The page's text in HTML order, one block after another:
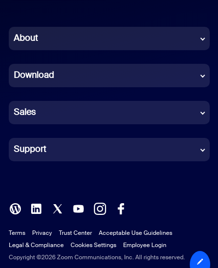
Chinese (Simplified)
French
German
Indonesian
Italian
Polish
Portuguese (Brazil)
Russian
About
Download
Sales
Support
Copyright ©2026 Zoom Communications, Inc. All rights reserved.
Terms Privacy Trust Center
Acceptable Use Guidelines
Legal & Compliance
Cookies Settings Employee Login